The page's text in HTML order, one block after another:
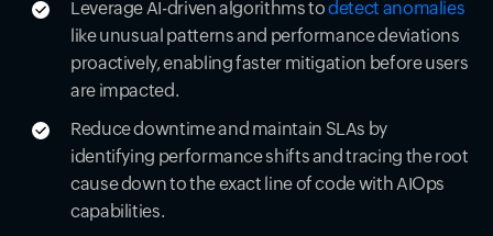
Leverage AI-driven algorithms todetect anomalies
like unusual patterns and performance deviations
proactively, enabling faster mitigation before users
are impacted.
Reduce downtime and maintain SLAs by
identifying performance shifts and tracing the root
cause down to the exact line of code with AIOps
capabilities.